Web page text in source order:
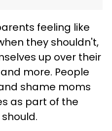
feeling like
they shouldn't,
up over their
more. People
shame moms
as part of the